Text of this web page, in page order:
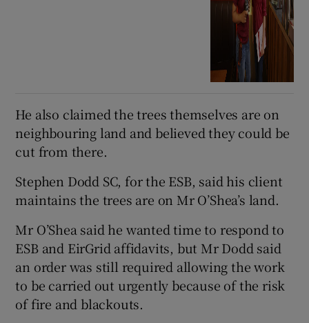
He also claimed the trees themselves are on
neighbouring land and believed they could be
cut from there.
Stephen Dodd SC, for the ESB, said his client
maintains the trees are on Mr O’Shea’s land.
Mr O’Shea said he wanted time to respond to
ESB and EirGrid affidavits, but Mr Dodd said
an order was still required allowing the work
to be carried out urgently because of the risk
of fire and blackouts.